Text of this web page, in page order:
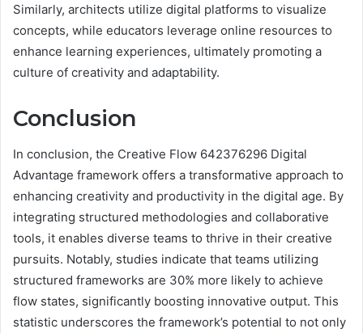
Similarly, architects utilize digital platforms to visualize
concepts, while educators leverage online resources to
enhance learning experiences, ultimately promoting a
culture of creativity and adaptability.
Conclusion
In conclusion, the Creative Flow 642376296 Digital
Advantage framework offers a transformative approach to
enhancing creativity and productivity in the digital age. By
integrating structured methodologies and collaborative
tools, it enables diverse teams to thrive in their creative
pursuits. Notably, studies indicate that teams utilizing
structured frameworks are 30% more likely to achieve
flow states, significantly boosting innovative output. This
statistic underscores the framework’s potential to not only